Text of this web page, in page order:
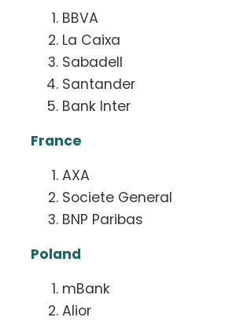
BBVA
La Caixa
Sabadell
Santander
Bank Inter
France
AXA
Societe General
BNP Paribas
Poland
mBank
Alior